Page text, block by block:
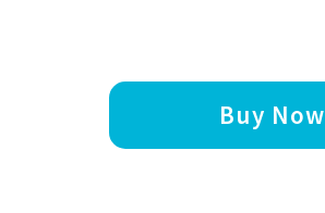
Buy Now